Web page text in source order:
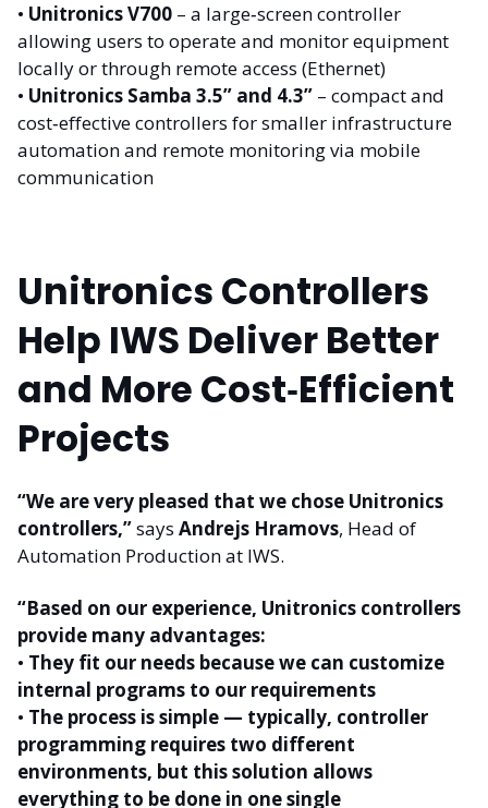
• Unitronics V700 – a large‑screen controller
allowing users to operate and monitor equipment
locally or through remote access (Ethernet)
• Unitronics Samba 3.5” and 4.3” – compact and
cost‑effective controllers for smaller infrastructure
automation and remote monitoring via mobile
communication
Unitronics Controllers
Help IWS Deliver Better
and More Cost‑Efficient
Projects
“We are very pleased that we chose Unitronics
controllers,”says Andrejs Hramovs, Head of
Automation Production at IWS.
“Based on our experience, Unitronics controllers
provide many advantages:
• They fit our needs because we can customize
internal programs to our requirements
• The process is simple — typically, controller
programming requires two different
environments, but this solution allows
everything to be done in one single